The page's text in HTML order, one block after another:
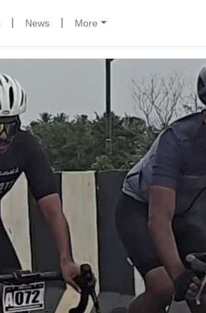
| News | More